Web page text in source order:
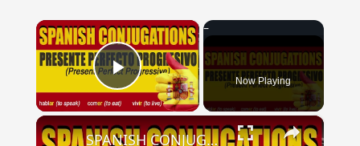
×
Play Video Now Playing
×
SPANISH CONJUGATIONS: Present Perfect Progressive (Presente Perfecto Progresivo)